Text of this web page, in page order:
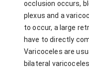
occlusion occurs,
plexus and a
to occur, a large
have to directly
Varicoceles are
bilateral